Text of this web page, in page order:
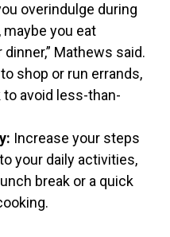
overindulge during
maybe you eat
Mathews said.
shop or run errands,
avoid less-than-
Increase your steps
your daily activities,
break or a quick